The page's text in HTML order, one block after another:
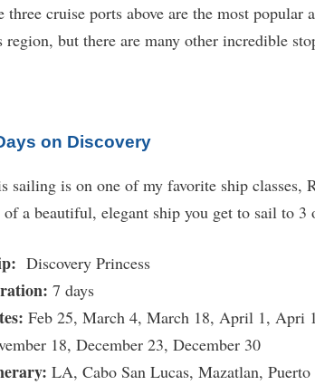
three cruise ports above are the most
region, but there are many other incredible
on Discovery
sailing is on one of my favorite ship classes,
a beautiful, elegant ship you get to sail to 3
Discovery Princess
7 days
Feb 25, March 4, March 18, April 1, Apri
18, December 23, December 30
LA, Cabo San Lucas, Mazatlan,